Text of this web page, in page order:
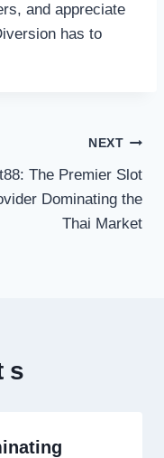
and appreciate
has to
NEXT
The Premier Slot
Dominating the
Thai Market